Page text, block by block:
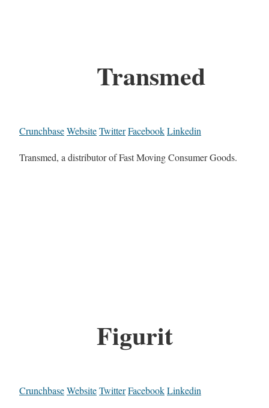
Transmed
CrunchbaseWebsiteTwitterFacebookLinkedin
Transmed, a distributor of Fast Moving Consumer Goods.
Figurit
CrunchbaseWebsiteTwitterFacebookLinkedin